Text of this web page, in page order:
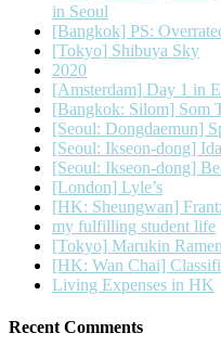
in Seoul
[Bangkok] PS:
[Tokyo] Shibuya Sky
2020
[Amsterdam] Day 1 in
[Bangkok: Silom] Som
[Seoul: Dongdaemun]
[Seoul: Ikseon-dong]
[Seoul: Ikseon-dong]
[London] Lyle’s
[HK: Sheungwan]
my fulfilling student life
[Tokyo] Marukin Ramen
[HK: Wan Chai]
Living Expenses in HK
Recent Comments